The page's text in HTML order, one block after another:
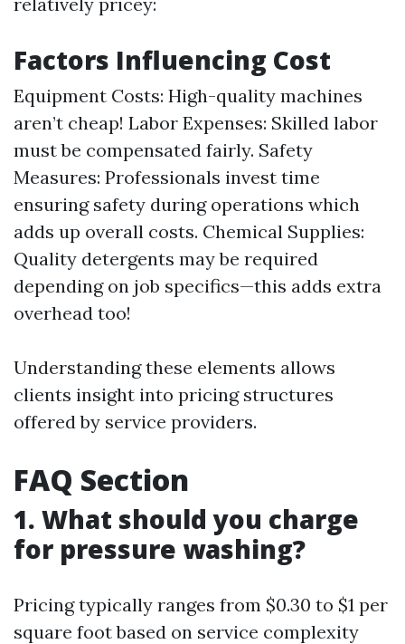
Factors Influencing Cost
Equipment Costs: High-quality machines
aren’t cheap! Labor Expenses: Skilled labor
must be compensated fairly. Safety
Measures: Professionals invest time
ensuring safety during operations which
adds up overall costs. Chemical Supplies:
Quality detergents may be required
depending on job specifics—this adds extra
overhead too!
Understanding these elements allows
clients insight into pricing structures
offered by service providers.
FAQ Section
1. What should you charge
for pressure washing?
Pricing typically ranges from $0.30 to $1 per
square foot based on service complexity